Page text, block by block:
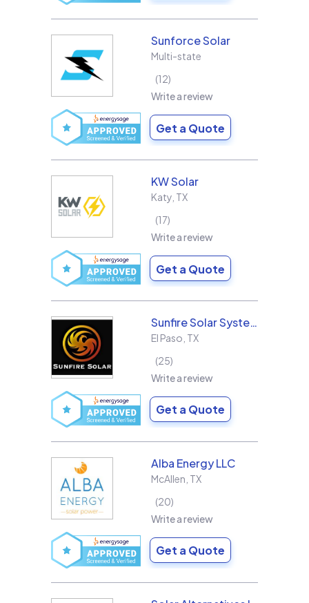
Sunforce Solar
Multi-state
12
Write a review
Get a Quote
KW Solar
Katy TX
17
Write a review
Get a Quote
Sunfire Solar Systems, LLC
El Paso TX
25
Write a review
Get a Quote
Alba Energy LLC
McAllen TX
20
Write a review
Get a Quote